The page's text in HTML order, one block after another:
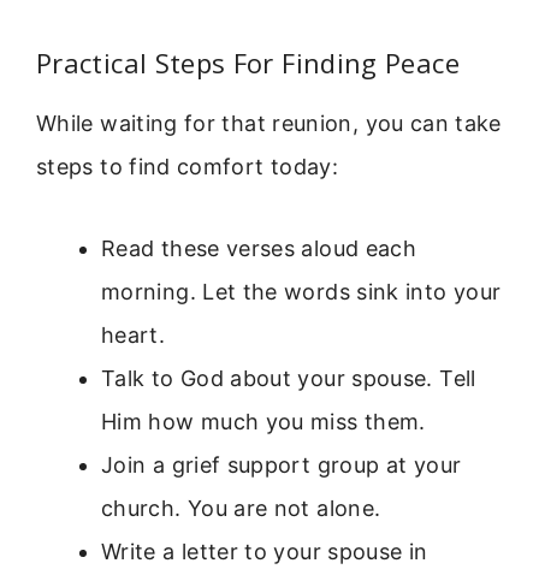
Practical Steps For Finding Peace
While waiting for that reunion, you can take
steps to find comfort today:
Read these verses aloud each
morning. Let the words sink into your
heart.
Talk to God about your spouse. Tell
Him how much you miss them.
Join a grief support group at your
church. You are not alone.
Write a letter to your spouse in